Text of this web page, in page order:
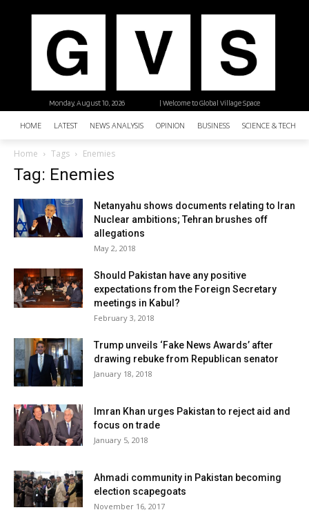
| Welcome to Global Village Space
Monday, August 10, 2026
HOME LATEST NEWS ANALYSIS OPINION BUSINESS SCIENCE &
Home Tags Enemies
Tag: Enemies
Netanyahu shows documents relating to Iran
Nuclear ambitions; Tehran brushes off
allegations
May 2, 2018
Should Pakistan have any positive
expectations from the Foreign Secretary
meetings in Kabul?
February 3, 2018
Trump unveils ‘Fake News Awards’ after
drawing rebuke from Republican senator
January 18, 2018
Imran Khan urges Pakistan to reject aid and
focus on trade
January 5, 2018
Ahmadi community in Pakistan becoming
election scapegoats
November 16, 2017